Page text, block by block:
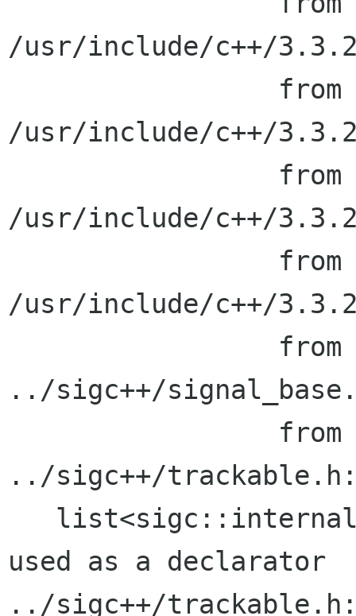
/usr/include/c++/
/usr/include/c++/
/usr/include/c++/
/usr/include/c++/
../sigc++/
../sigc++/
used as a declarator
../sigc++/